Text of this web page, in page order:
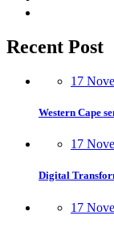
Recent Post
17
Western Cape
17
Digital
17